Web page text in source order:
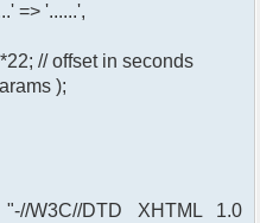
=> '......',
// offset in seconds
);
W3C//DTD XHTML 1.0